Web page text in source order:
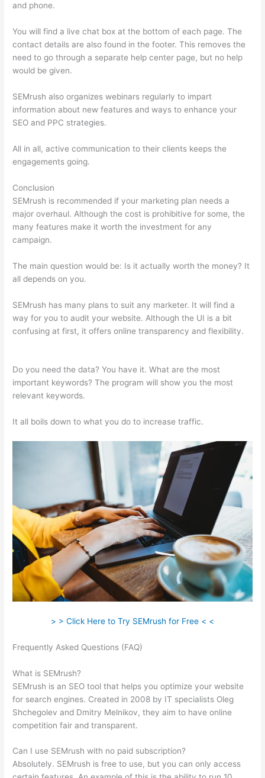
and phone.
You will find a live chat box at the bottom of each page. The
contact details are also found in the footer. This removes the
need to go through a separate help center page, but no help
would be given.
SEMrush also organizes webinars regularly to impart
information about new features and ways to enhance your
SEO and PPC strategies.
All in all, active communication to their clients keeps the
engagements going.
Conclusion
SEMrush is recommended if your marketing plan needs a
major overhaul. Although the cost is prohibitive for some, the
many features make it worth the investment for any
campaign.
The main question would be: Is it actually worth the money? It
all depends on you.
SEMrush has many plans to suit any marketer. It will find a
way for you to audit your website. Although the UI is a bit
confusing at first, it offers online transparency and flexibility.
Do you need the data? You have it. What are the most
important keywords? The program will show you the most
relevant keywords.
It all boils down to what you do to increase traffic.
> > Click Here to Try SEMrush for Free < <
Frequently Asked Questions (FAQ)
What is SEMrush?
SEMrush is an SEO tool that helps you optimize your website
for search engines. Created in 2008 by IT specialists Oleg
Shchegolev and Dmitry Melnikov, they aim to have online
competition fair and transparent.
Can I use SEMrush with no paid subscription?
Absolutely. SEMrush is free to use, but you can only access